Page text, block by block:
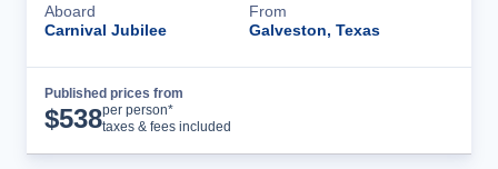
Aboard
Carnival Jubilee
From
Galveston, Texas
Published prices from
$538per person*
taxes & fees included